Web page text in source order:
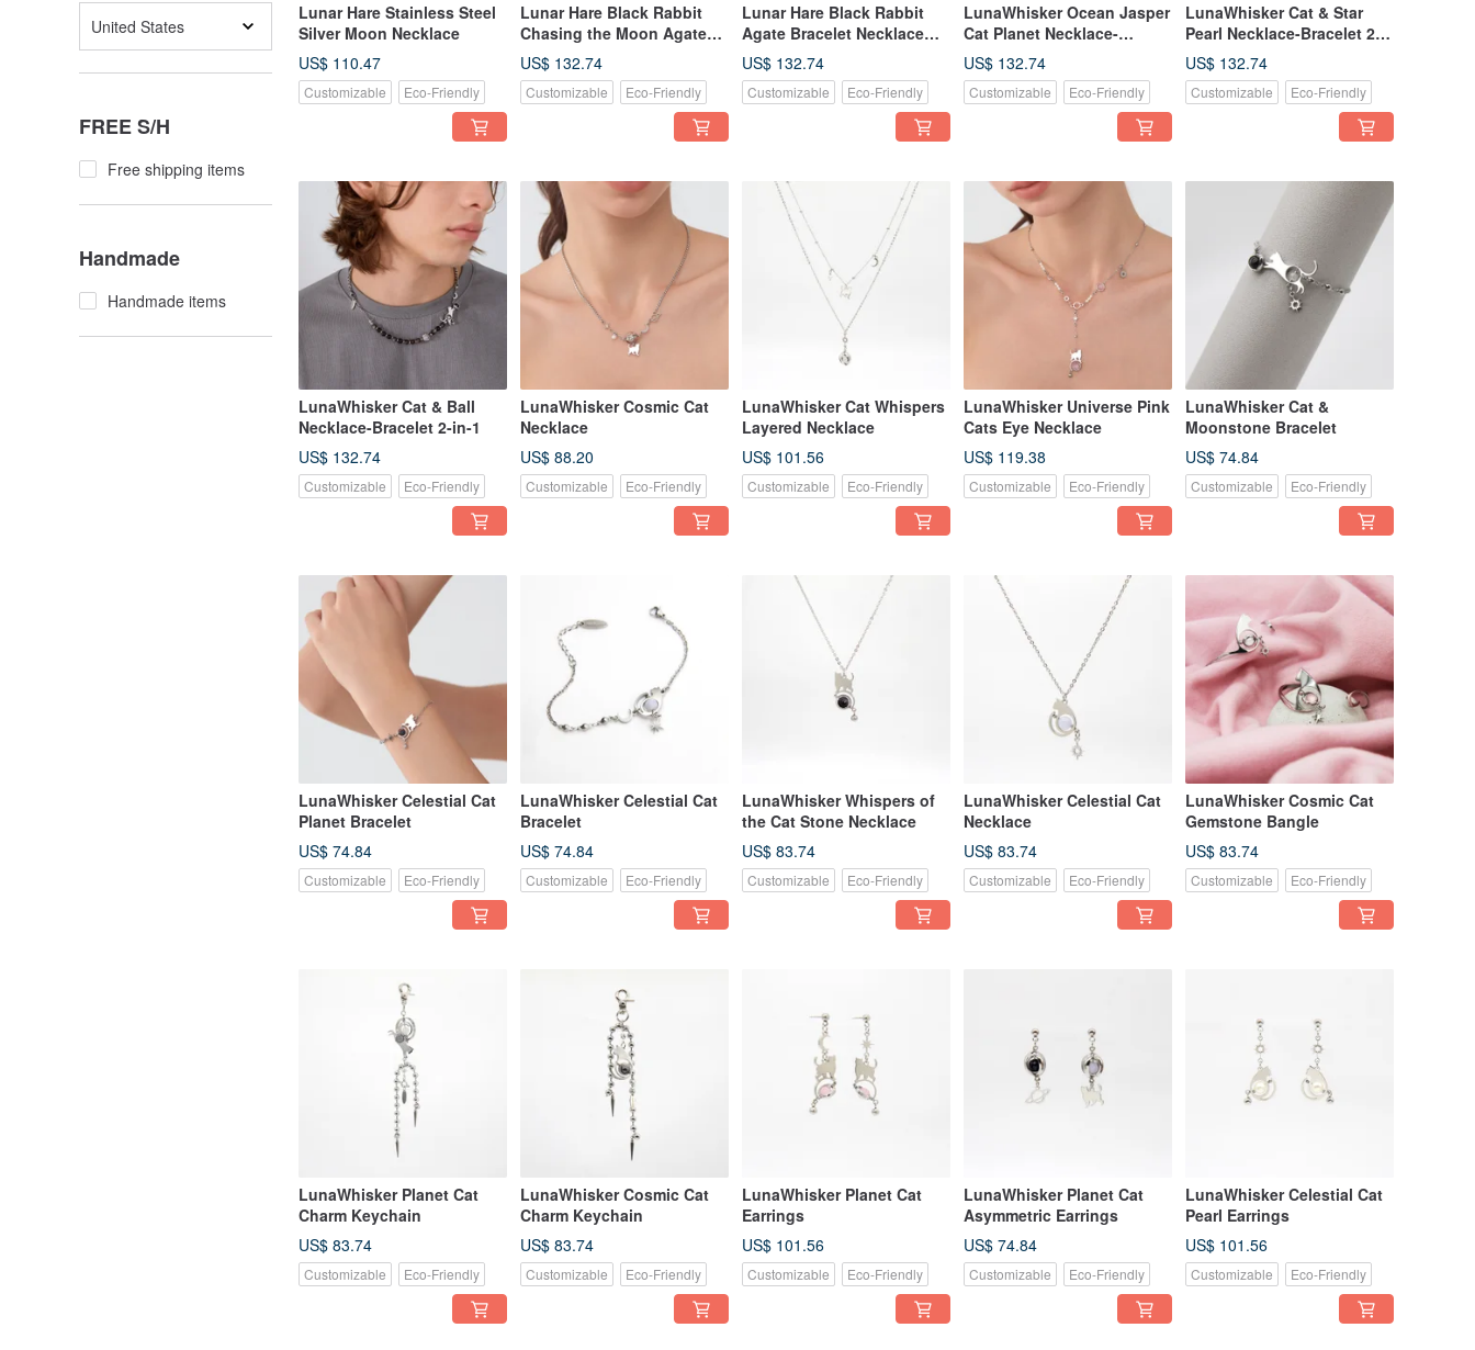
United States
FREE S/H
Free shipping items
Handmade
Handmade items
Lunar Hare Stainless Steel
Silver Moon Necklace
US$ 110.47
Customizable Eco-Friendly
Lunar Hare Black Rabbit
Chasing the Moon Agate
Bracelet Necklace
Convertible Design
US$ 132.74
Customizable Eco-Friendly
Lunar Hare Black Rabbit
Agate Bracelet Necklace
Convertible Design
US$ 132.74
Customizable Eco-Friendly
LunaWhisker Ocean Jasper
Cat Planet Necklace-
Bracelet 2-in-1
US$ 132.74
Customizable Eco-Friendly
LunaWhisker Cat & Star
Pearl Necklace-Bracelet 2-
in-1
US$ 132.74
Customizable Eco-Friendly
LunaWhisker Cat & Ball
Necklace-Bracelet 2-in-1
US$ 132.74
Customizable Eco-Friendly
LunaWhisker Cosmic Cat
Necklace
US$ 88.20
Customizable Eco-Friendly
LunaWhisker Cat Whispers
Layered Necklace
US$ 101.56
Customizable Eco-Friendly
LunaWhisker Universe Pink
Cats Eye Necklace
US$ 119.38
Customizable Eco-Friendly
LunaWhisker Cat &
Moonstone Bracelet
US$ 74.84
Customizable Eco-Friendly
LunaWhisker Celestial Cat
Planet Bracelet
US$ 74.84
Customizable Eco-Friendly
LunaWhisker Celestial Cat
Bracelet
US$ 74.84
Customizable Eco-Friendly
LunaWhisker Whispers of
the Cat Stone Necklace
US$ 83.74
Customizable Eco-Friendly
LunaWhisker Celestial Cat
Necklace
US$ 83.74
Customizable Eco-Friendly
LunaWhisker Cosmic Cat
Gemstone Bangle
US$ 83.74
Customizable Eco-Friendly
LunaWhisker Planet Cat
Charm Keychain
US$ 83.74
Customizable Eco-Friendly
LunaWhisker Cosmic Cat
Charm Keychain
US$ 83.74
Customizable Eco-Friendly
LunaWhisker Planet Cat
Earrings
US$ 101.56
Customizable Eco-Friendly
LunaWhisker Planet Cat
Asymmetric Earrings
US$ 74.84
Customizable Eco-Friendly
LunaWhisker Celestial Cat
Pearl Earrings
US$ 101.56
Customizable Eco-Friendly